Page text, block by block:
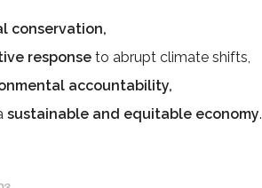
conservation,
response to abrupt climate shifts,
accountability,
sustainable and equitable economy.